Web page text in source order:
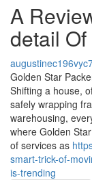
A
detail
Golden Star
Shifting a house,
safely wrapping
warehousing,
where Golden
of services as
smart-trick-of-
is-trending